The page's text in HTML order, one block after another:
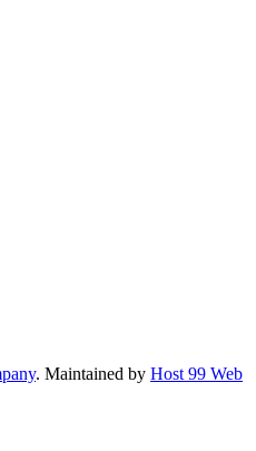
. Maintained by Host 99 Web